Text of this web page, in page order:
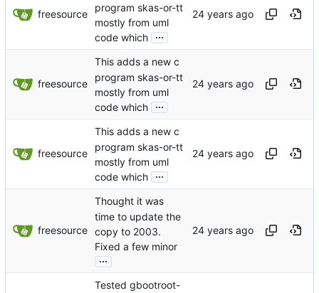
freesource
program skas-or-tt
mostly from uml
code which ...
freesource
This adds a new c
program skas-or-tt
mostly from uml
code which ...
freesource
This adds a new c
program skas-or-tt
mostly from uml
code which ...
freesource
Thought it was
time to update the
copy to 2003.
Fixed a few minor
...
Tested gbootroot-